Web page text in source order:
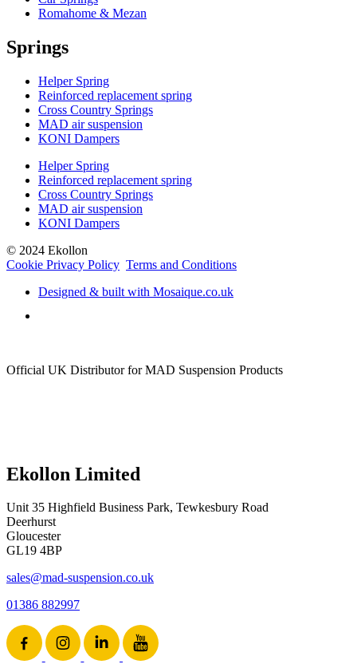
Romahome & Mezan
Springs
Helper Spring
Reinforced replacement spring
Cross Country Springs
MAD air suspension
KONI Dampers
Helper Spring
Reinforced replacement spring
Cross Country Springs
MAD air suspension
KONI Dampers
© 2024 Ekollon
Cookie Privacy Policy Terms and Conditions
Designed & built with Mosaique.co.uk
Official UK Distributor for MAD Suspension Products
Ekollon Limited
Unit 35 Highfield Business Park, Tewkesbury Road
Deerhurst
Gloucester
GL19 4BP
sales@mad-suspension.co.uk
01386 882997